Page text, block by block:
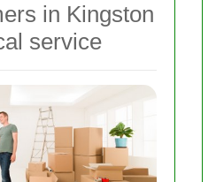
in Kingston
service